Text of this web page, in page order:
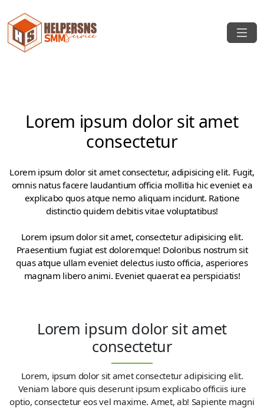
Lorem ipsum dolor sit amet
consectetur
Lorem ipsum dolor sit amet consectetur, adipisicing elit. Fugit,
omnis natus facere laudantium officia mollitia hic eveniet ea
explicabo quos atque nemo aliquam incidunt. Ratione
distinctio quidem debitis vitae voluptatibus!
Lorem ipsum dolor sit amet, consectetur adipisicing elit.
Praesentium fugiat est doloremque! Doloribus nostrum sit
quas atque ullam eveniet delectus iusto officia, asperiores
magnam libero animi. Eveniet quaerat ea perspiciatis!
Lorem ipsum dolor sit amet
consectetur
Lorem, ipsum dolor sit amet consectetur adipisicing elit.
Veniam labore quis deserunt ipsum explicabo officiis iure
optio, consectetur eos vel maxime. Amet, ab! Sapiente magni